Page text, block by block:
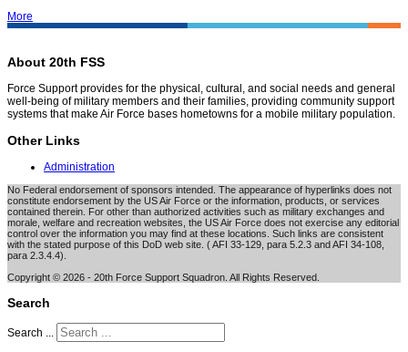
More
About 20th FSS
Force Support provides for the physical, cultural, and social needs and general
well-being of military members and their families, providing community support
systems that make Air Force bases hometowns for a mobile military population.
Other Links
Administration
No Federal endorsement of sponsors intended. The appearance of hyperlinks does not
constitute endorsement by the US Air Force or the information, products, or services
contained therein. For other than authorized activities such as military exchanges and
morale, welfare and recreation websites, the US Air Force does not exercise any editorial
control over the information you may find at these locations. Such links are consistent
with the stated purpose of this DoD web site. ( AFI 33-129, para 5.2.3 and AFI 34-108,
para 2.3.4.4).
Copyright © 2026 - 20th Force Support Squadron. All Rights Reserved.
Search
Search ...